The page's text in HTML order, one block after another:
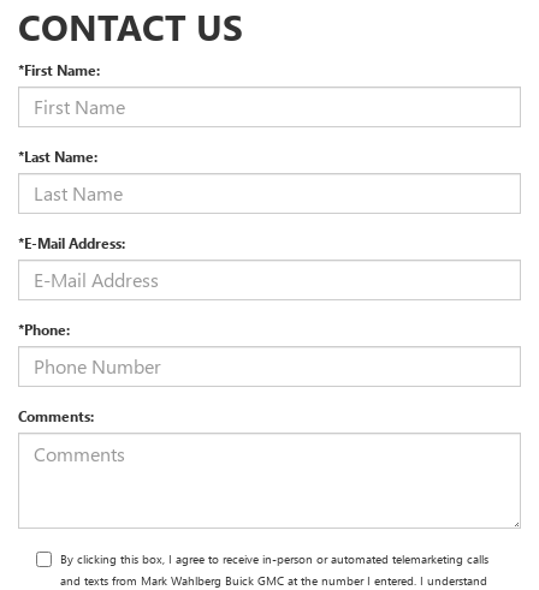
CONTACT US
*First Name:
*Last Name:
*E-Mail Address:
*Phone:
Comments:
By clicking this box, I agree to receive in-person or automated telemarketing calls
and texts from Mark Wahlberg Buick GMC at the number I entered. I understand